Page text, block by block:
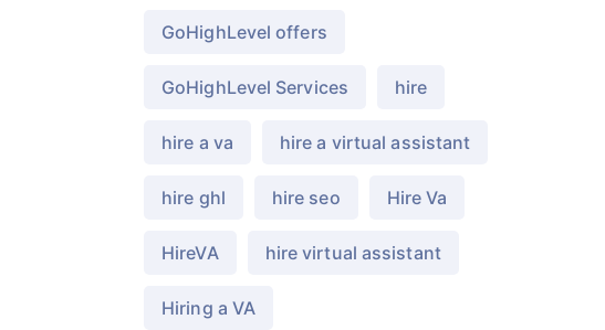
GoHighLevel offers
GoHighLevel Services hire
hire a va hire a virtual assistant
hire ghl hire seo Hire Va
HireVA hire virtual assistant
Hiring a VA